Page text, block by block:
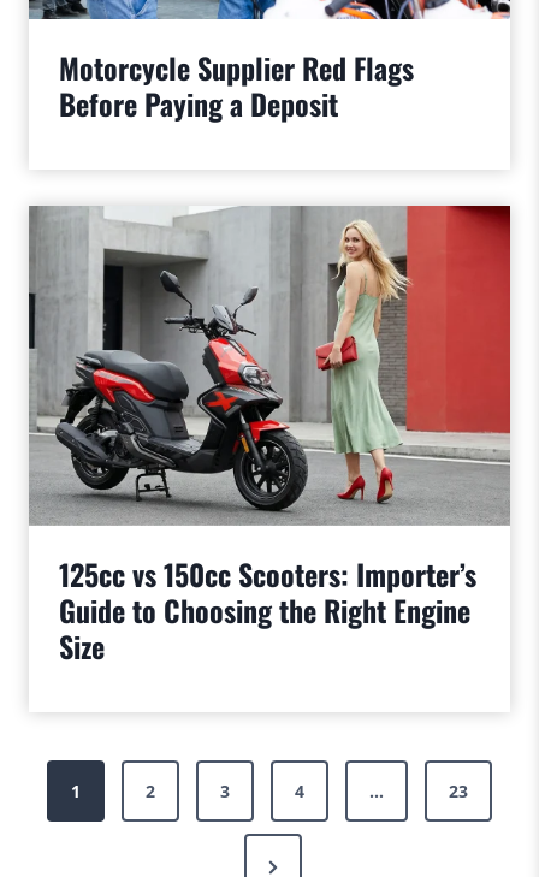
Motorcycle Supplier Red Flags
Before Paying a Deposit
125cc vs 150cc Scooters: Importer’s
Guide to Choosing the Right Engine
Size
Posts
pagination
1 2 3 4 … 23
Next